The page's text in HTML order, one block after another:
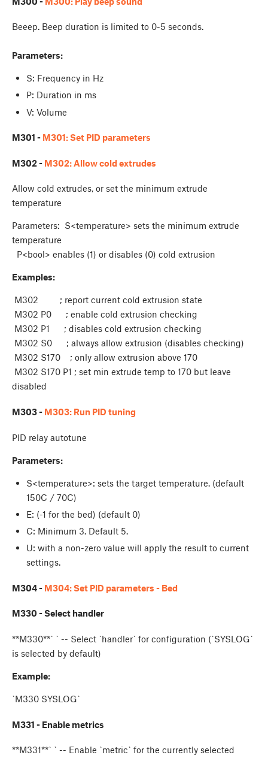
Beeep. Beep duration is limited to 0-5 seconds.
Parameters:
S: Frequency in Hz
P: Duration in ms
V: Volume
M301 - M301: Set PID parameters
M302 - M302: Allow cold extrudes
Allow cold extrudes, or set the minimum extrude
temperature
Parameters: S<temperature> sets the minimum extrude
temperature
P<bool> enables (1) or disables (0) cold extrusion
Examples:
M302 ; report current cold extrusion state
M302 P0 ; enable cold extrusion checking
M302 P1 ; disables cold extrusion checking
M302 S0 ; always allow extrusion (disables checking)
M302 S170 ; only allow extrusion above 170
M302 S170 P1 ; set min extrude temp to 170 but leave
disabled
M303 - M303: Run PID tuning
PID relay autotune
Parameters:
S<temperature>: sets the target temperature. (default
150C / 70C)
E: (-1 for the bed) (default 0)
C: Minimum 3. Default 5.
U: with a non-zero value will apply the result to current
settings.
M304 - M304: Set PID parameters - Bed
M330 - Select handler
**M330**` ` -- Select `handler` for configuration (`SYSLOG`
is selected by default)
Example:
`M330 SYSLOG`
M331 - Enable metrics
**M331**` ` -- Enable `metric` for the currently selected